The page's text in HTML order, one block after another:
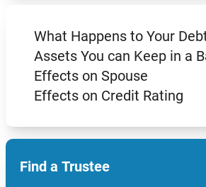
What Happens to Your
Assets You can Keep in a
Effects on Spouse
Effects on Credit Rating
Find a Trustee